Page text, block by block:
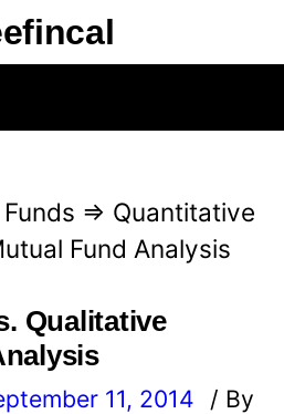
⇒ Quantitative
Fund Analysis
Qualitative
11, 2014
/ By